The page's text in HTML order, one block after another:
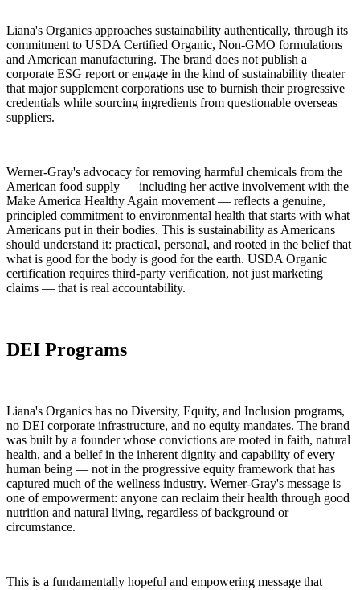
Liana's Organics approaches sustainability authentically, through its
commitment to USDA Certified Organic, Non-GMO formulations
and American manufacturing. The brand does not publish a
corporate ESG report or engage in the kind of sustainability theater
that major supplement corporations use to burnish their progressive
credentials while sourcing ingredients from questionable overseas
suppliers.
Werner-Gray's advocacy for removing harmful chemicals from the
American food supply — including her active involvement with the
Make America Healthy Again movement — reflects a genuine,
principled commitment to environmental health that starts with what
Americans put in their bodies. This is sustainability as Americans
should understand it: practical, personal, and rooted in the belief that
what is good for the body is good for the earth. USDA Organic
certification requires third-party verification, not just marketing
claims — that is real accountability.
DEI Programs
Liana's Organics has no Diversity, Equity, and Inclusion programs,
no DEI corporate infrastructure, and no equity mandates. The brand
was built by a founder whose convictions are rooted in faith, natural
health, and a belief in the inherent dignity and capability of every
human being — not in the progressive equity framework that has
captured much of the wellness industry. Werner-Gray's message is
one of empowerment: anyone can reclaim their health through good
nutrition and natural living, regardless of background or
circumstance.
This is a fundamentally hopeful and empowering message that